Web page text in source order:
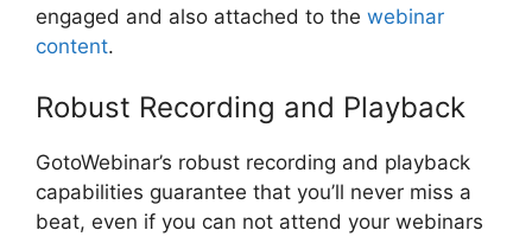
engaged and also attached to the webinar
content.
Robust Recording and Playback
GotoWebinar’s robust recording and playback
capabilities guarantee that you’ll never miss a
beat, even if you can not attend your webinars